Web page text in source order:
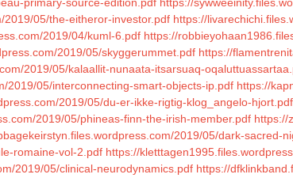
05/the-eitheror-investor.pdf https://
2019/04/kuml-6.pdf https://
2019/05/skyggerummet.pdf https://
2019/05/kalaallit-nunaata-itsarsuaq-
2019/05/interconnecting-smart-objects-ip.pdf https://
2019/05/du-er-ikke-rigtig-klog_angelo-hjort.pdf
2019/05/phineas-finn-the-irish-member.pdf https://
2019/05/dark-sacred-
romaine-vol-2.pdf https://
2019/05/clinical-neurodynamics.pdf https://